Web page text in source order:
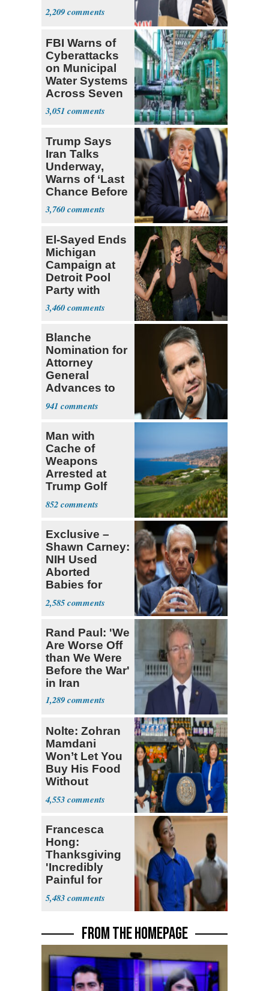
2,209
FBI Warns of
Cyberattacks
on Municipal
Water Systems
Across Seven
States
3,051
Trump Says
Iran Talks
Underway,
Warns of ‘Last
Chance Before
Decapitation’
3,760
El-Sayed Ends
Michigan
Campaign at
Detroit Pool
Party with
Hasan Piker
3,460
Blanche
Nomination for
Attorney
General
Advances to
Senate Floor
941
Man with
Cache of
Weapons
Arrested at
Trump Golf
Course
852
Exclusive –
Shawn Carney:
NIH Used
Aborted
Babies for
Coronavirus
Research
2,585
Rand Paul: 'We
Are Worse Off
than We Were
Before the War'
in Iran
1,289
Nolte: Zohran
Mamdani
Won’t Let You
Buy His Food
Without
Government ID
4,553
Francesca
Hong:
Thanksgiving
'Incredibly
Painful for
Many'
5,483
FROM THE HOMEPAGE